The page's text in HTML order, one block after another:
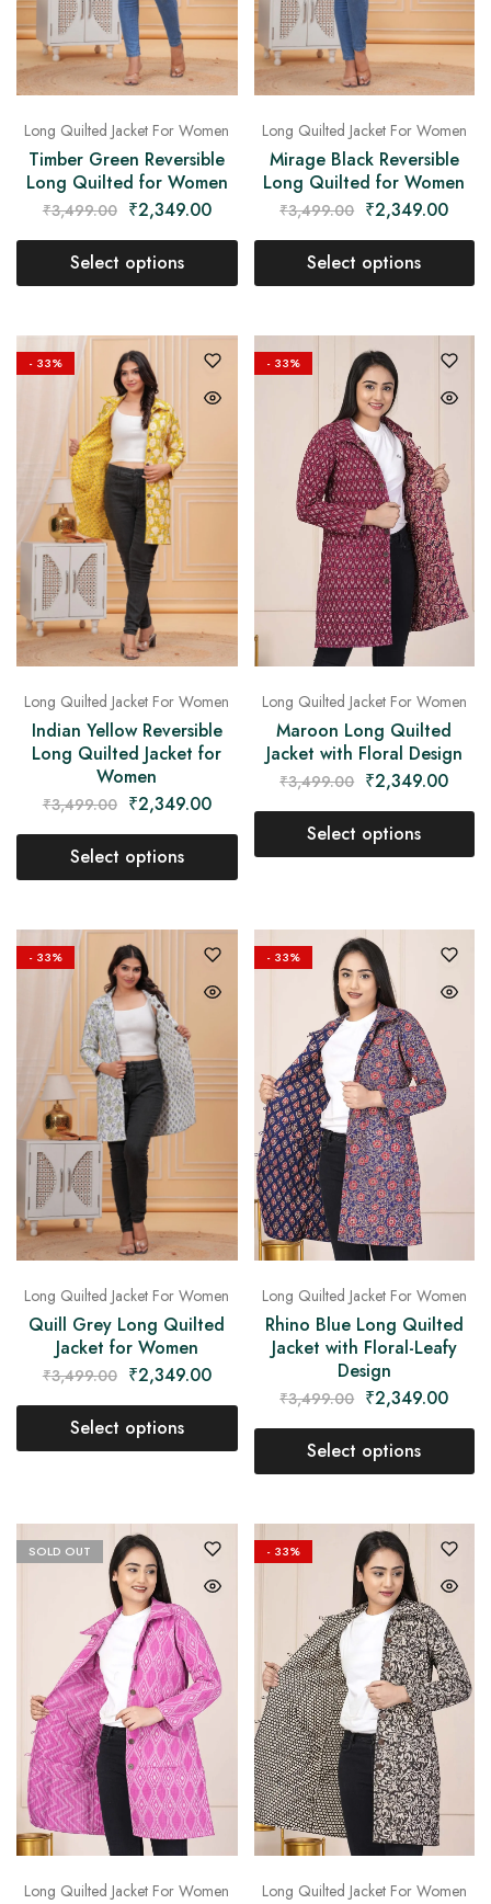
Long Quilted Jacket For Women
Timber Green Reversible
Long Quilted for Women
₹3,499.00 ₹2,349.00
Select options
Long Quilted Jacket For Women
Mirage Black Reversible
Long Quilted for Women
₹3,499.00 ₹2,349.00
Select options
- 33%
Long Quilted Jacket For Women
Indian Yellow Reversible
Long Quilted Jacket for
Women
₹3,499.00 ₹2,349.00
Select options
- 33%
Long Quilted Jacket For Women
Maroon Long Quilted
Jacket with Floral Design
₹3,499.00 ₹2,349.00
Select options
- 33%
Long Quilted Jacket For Women
Quill Grey Long Quilted
Jacket for Women
₹3,499.00 ₹2,349.00
Select options
- 33%
Long Quilted Jacket For Women
Rhino Blue Long Quilted
Jacket with Floral-Leafy
Design
₹3,499.00 ₹2,349.00
Select options
SOLD OUT
Long Quilted Jacket For Women
- 33%
Long Quilted Jacket For Women